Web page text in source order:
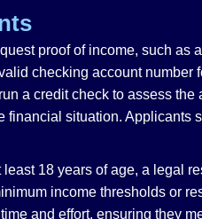
proof of income, such as
checking account number
a credit check to assess
situation. Applicants
18 years of age, a legal
income thresholds or
and effort, ensuring they